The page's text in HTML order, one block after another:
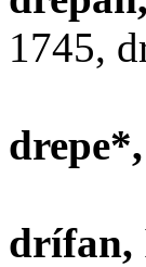
1745,
drepe*,
drífan,